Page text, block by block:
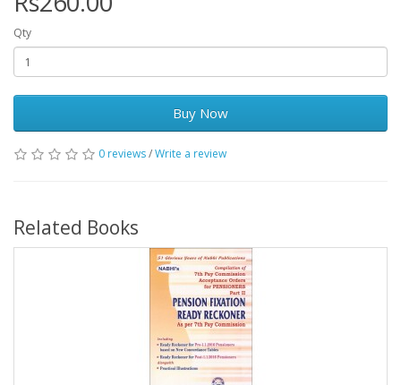
Qty
Buy Now
0 reviews/Write a review
Related Books